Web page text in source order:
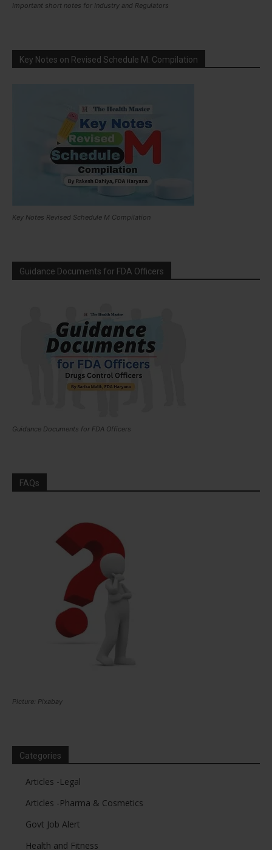
Important short notes for Industry and Regulators
Key Notes on Revised Schedule M: Compilation
Key Notes Revised Schedule M Compilation
Guidance Documents for FDA Officers
Guidance Documents for FDA Officers
FAQs
Picture: Pixabay
Categories
Articles -Legal
Articles -Pharma & Cosmetics
Govt Job Alert
Health and Fitness